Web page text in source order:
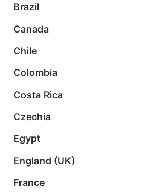
Brazil
Canada
Chile
Colombia
Costa Rica
Czechia
Egypt
England (UK)
France